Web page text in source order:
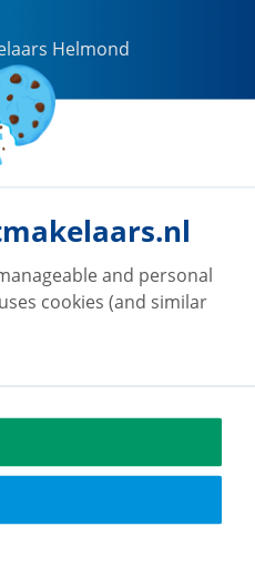
Helmond
and personal
cookies (and similar